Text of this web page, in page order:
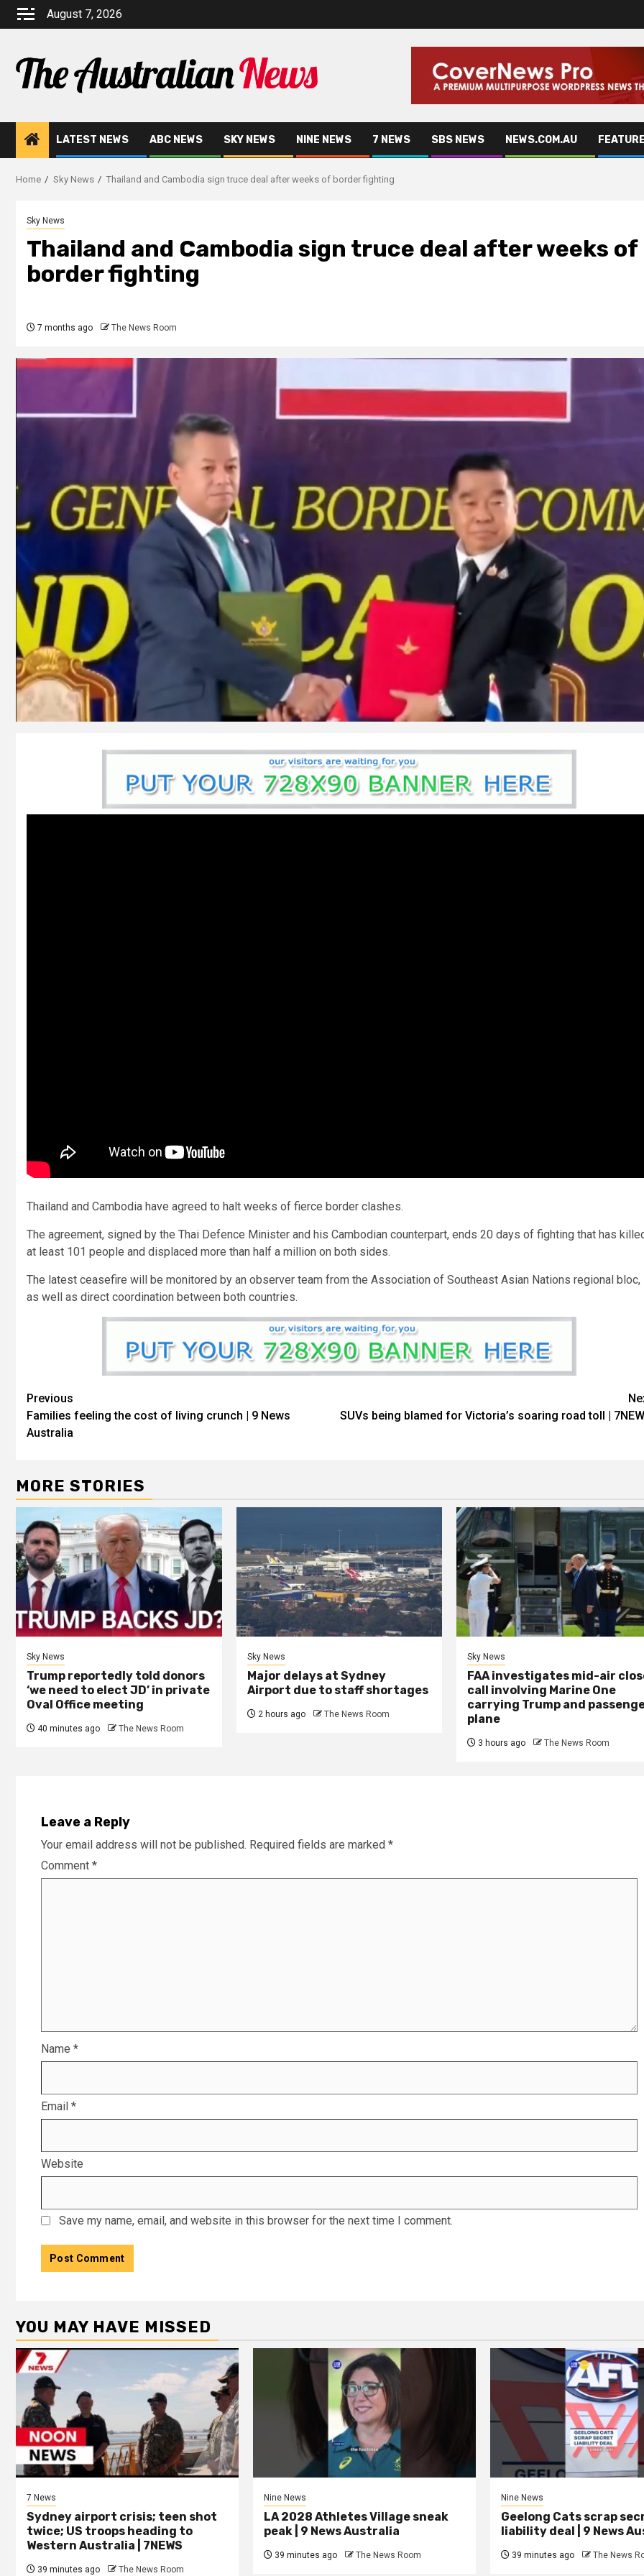
August 7, 2026
LATEST NEWS ABC NEWS SKY NEWS NINE NEWS 7 NEWS SBS NEWS NEWS.COM.AU
Home Sky News Thailand and Cambodia sign truce deal after weeks of border fighting
Sky News
Thailand and Cambodia sign truce deal after weeks of
border fighting
7 months ago The News Room
Thailand and Cambodia have agreed to halt weeks of fierce border clashes.
The agreement, signed by the Thai Defence Minister and his Cambodian counterpart, ends 20 days of fighting that has
at least 101 people and displaced more than half a million on both sides.
The latest ceasefire will be monitored by an observer team from the Association of Southeast Asian Nations regional bloc,
as well as direct coordination between both countries.
Previous
Families feeling the cost of living crunch | 9 News
Australia
SUVs being blamed for Victoria’s soaring road toll |
MORE STORIES
Sky News
Trump reportedly told donors
‘we need to elect JD’ in private
Oval Office meeting
40 minutes ago The News Room
Sky News
Major delays at Sydney
Airport due to staff shortages
2 hours ago The News Room
Sky News
FAA investigates mid-air
call involving Marine One
carrying Trump and
plane
3 hours ago The News Room
Leave a Reply
Your email address will not be published. Required fields are marked *
Comment *
Name *
Email *
Website
Save my name, email, and website in this browser for the next time I comment.
YOU MAY HAVE MISSED
7 News
Sydney airport crisis; teen shot
twice; US troops heading to
Western Australia | 7NEWS
39 minutes ago The News Room
Nine News
LA 2028 Athletes Village sneak
peak | 9 News Australia
39 minutes ago The News Room
Nine News
Geelong Cats scrap
liability deal | 9 News
39 minutes ago The News